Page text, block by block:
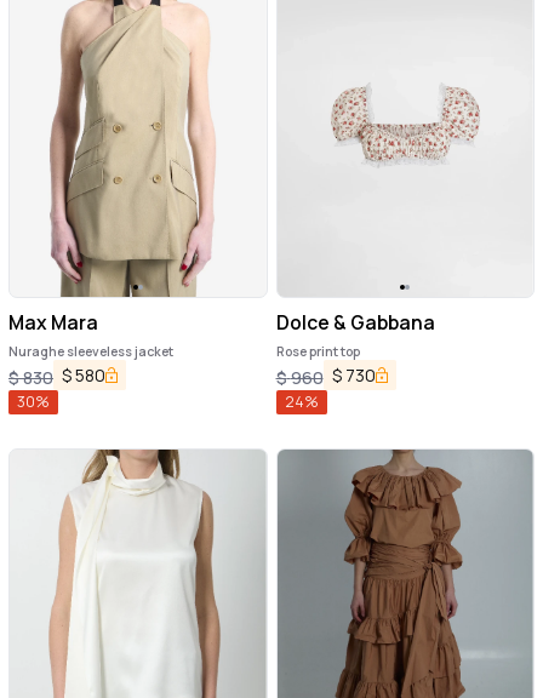
Max Mara
Nuraghe sleeveless jacket
$830 $580
30%
Dolce & Gabbana
Rose print top
$960 $ 730
24%